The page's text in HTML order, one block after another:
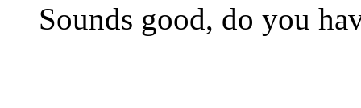
Sounds good, do you